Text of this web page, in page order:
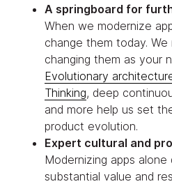
A springboard for
When we modernize
change them today.
changing them as your
Evolutionary
Thinking, deep
and more help us set
product evolution.
Expert cultural and
Modernizing apps
substantial value and